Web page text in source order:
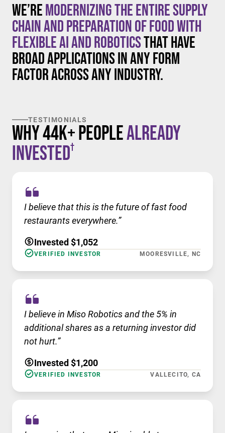
We’remodernizing the entire supply
chain and preparation of food with
flexible AI and roboticsthat have
broad applications in any form
factor across any industry.
TESTIMONIALS
Why 44K+ PeopleAlready
Invested†
I believe that this is the future of fast food
restaurants everywhere.”
Invested $1,052
VERIFIED INVESTOR MOORESVILLE, NC
I believe in Miso Robotics and the 5% in
additional shares as a returning investor did
not hurt.”
Invested $1,200
VERIFIED INVESTOR VALLECITO, CA